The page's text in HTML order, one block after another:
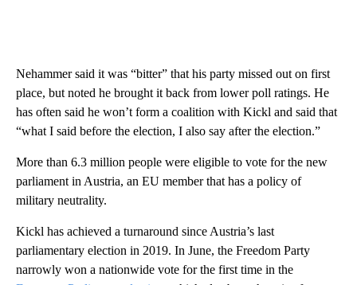
Nehammer said it was “bitter” that his party missed out on first
place, but noted he brought it back from lower poll ratings. He
has often said he won’t form a coalition with Kickl and said that
“what I said before the election, I also say after the election.”
More than 6.3 million people were eligible to vote for the new
parliament in Austria, an EU member that has a policy of
military neutrality.
Kickl has achieved a turnaround since Austria’s last
parliamentary election in 2019. In June, the Freedom Party
narrowly won a nationwide vote for the first time in the